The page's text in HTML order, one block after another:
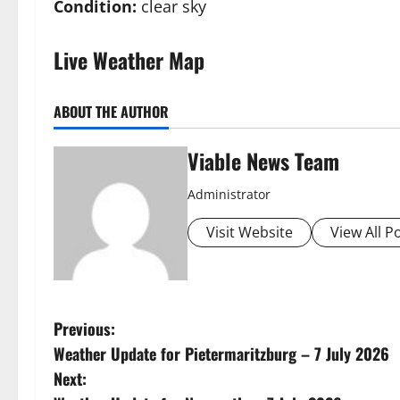
Condition: clear sky
Live Weather Map
ABOUT THE AUTHOR
Viable News Team
Administrator
Visit Website View All
P
o
Previous:
Weather Update for Pietermaritzburg – 7 July 2026
Next: